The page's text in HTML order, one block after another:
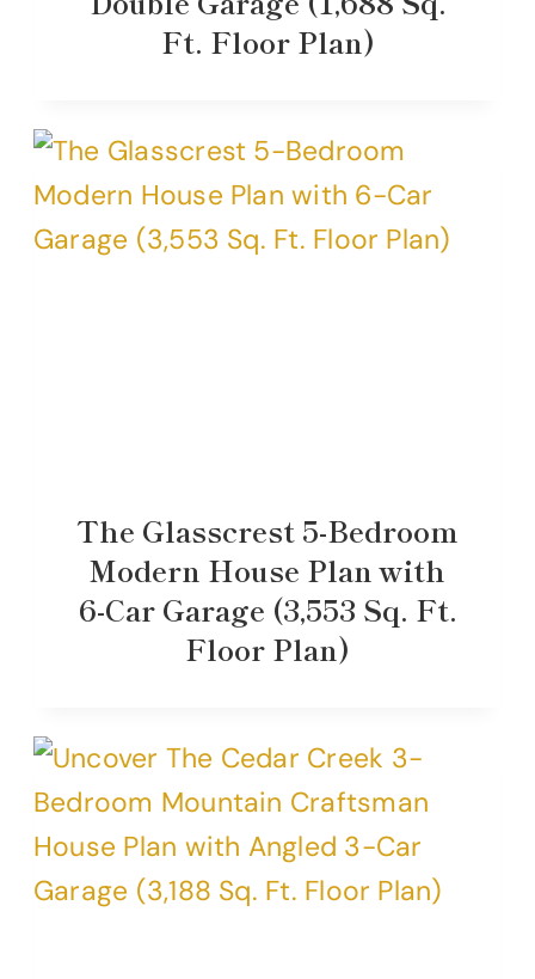
Ft. Floor Plan)
The Glasscrest 5-Bedroom
Modern House Plan with
6-Car Garage (3,553 Sq. Ft.
Floor Plan)